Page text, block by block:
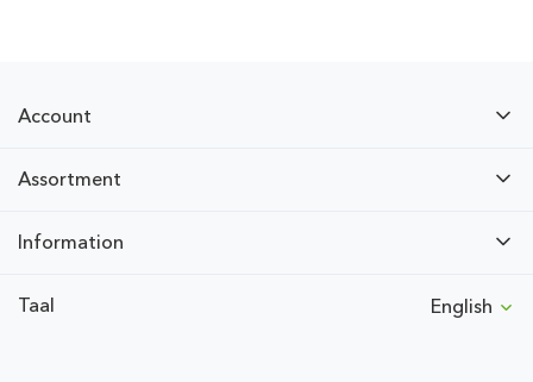
Account
Assortment
Information
Taal English